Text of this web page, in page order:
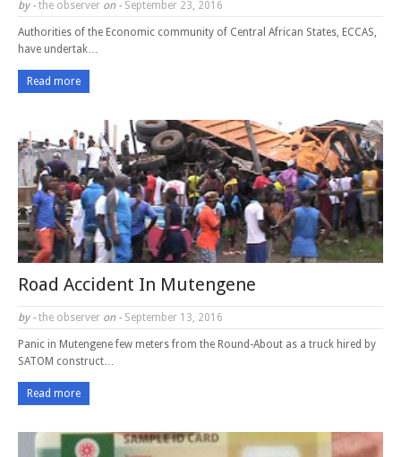
by - the observer on - September 23, 2016
Authorities of the Economic community of Central African States, ECCAS,
have undertak…
Read more
Road Accident In Mutengene
by - the observer on - September 13, 2016
Panic in Mutengene few meters from the Round-About as a truck hired by
SATOM construct…
Read more